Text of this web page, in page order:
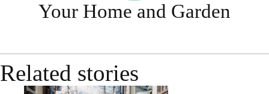
Your Home and Garden
Related stories